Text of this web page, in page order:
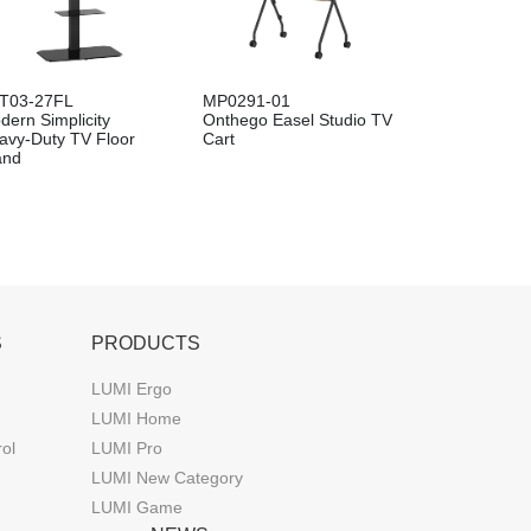
27FL
Simplicity
Duty TV Floor
MP0291-01
Onthego Easel Studio TV
Cart
PRODUCTS
LUMI Ergo
LUMI Home
LUMI Pro
LUMI New Category
LUMI Game